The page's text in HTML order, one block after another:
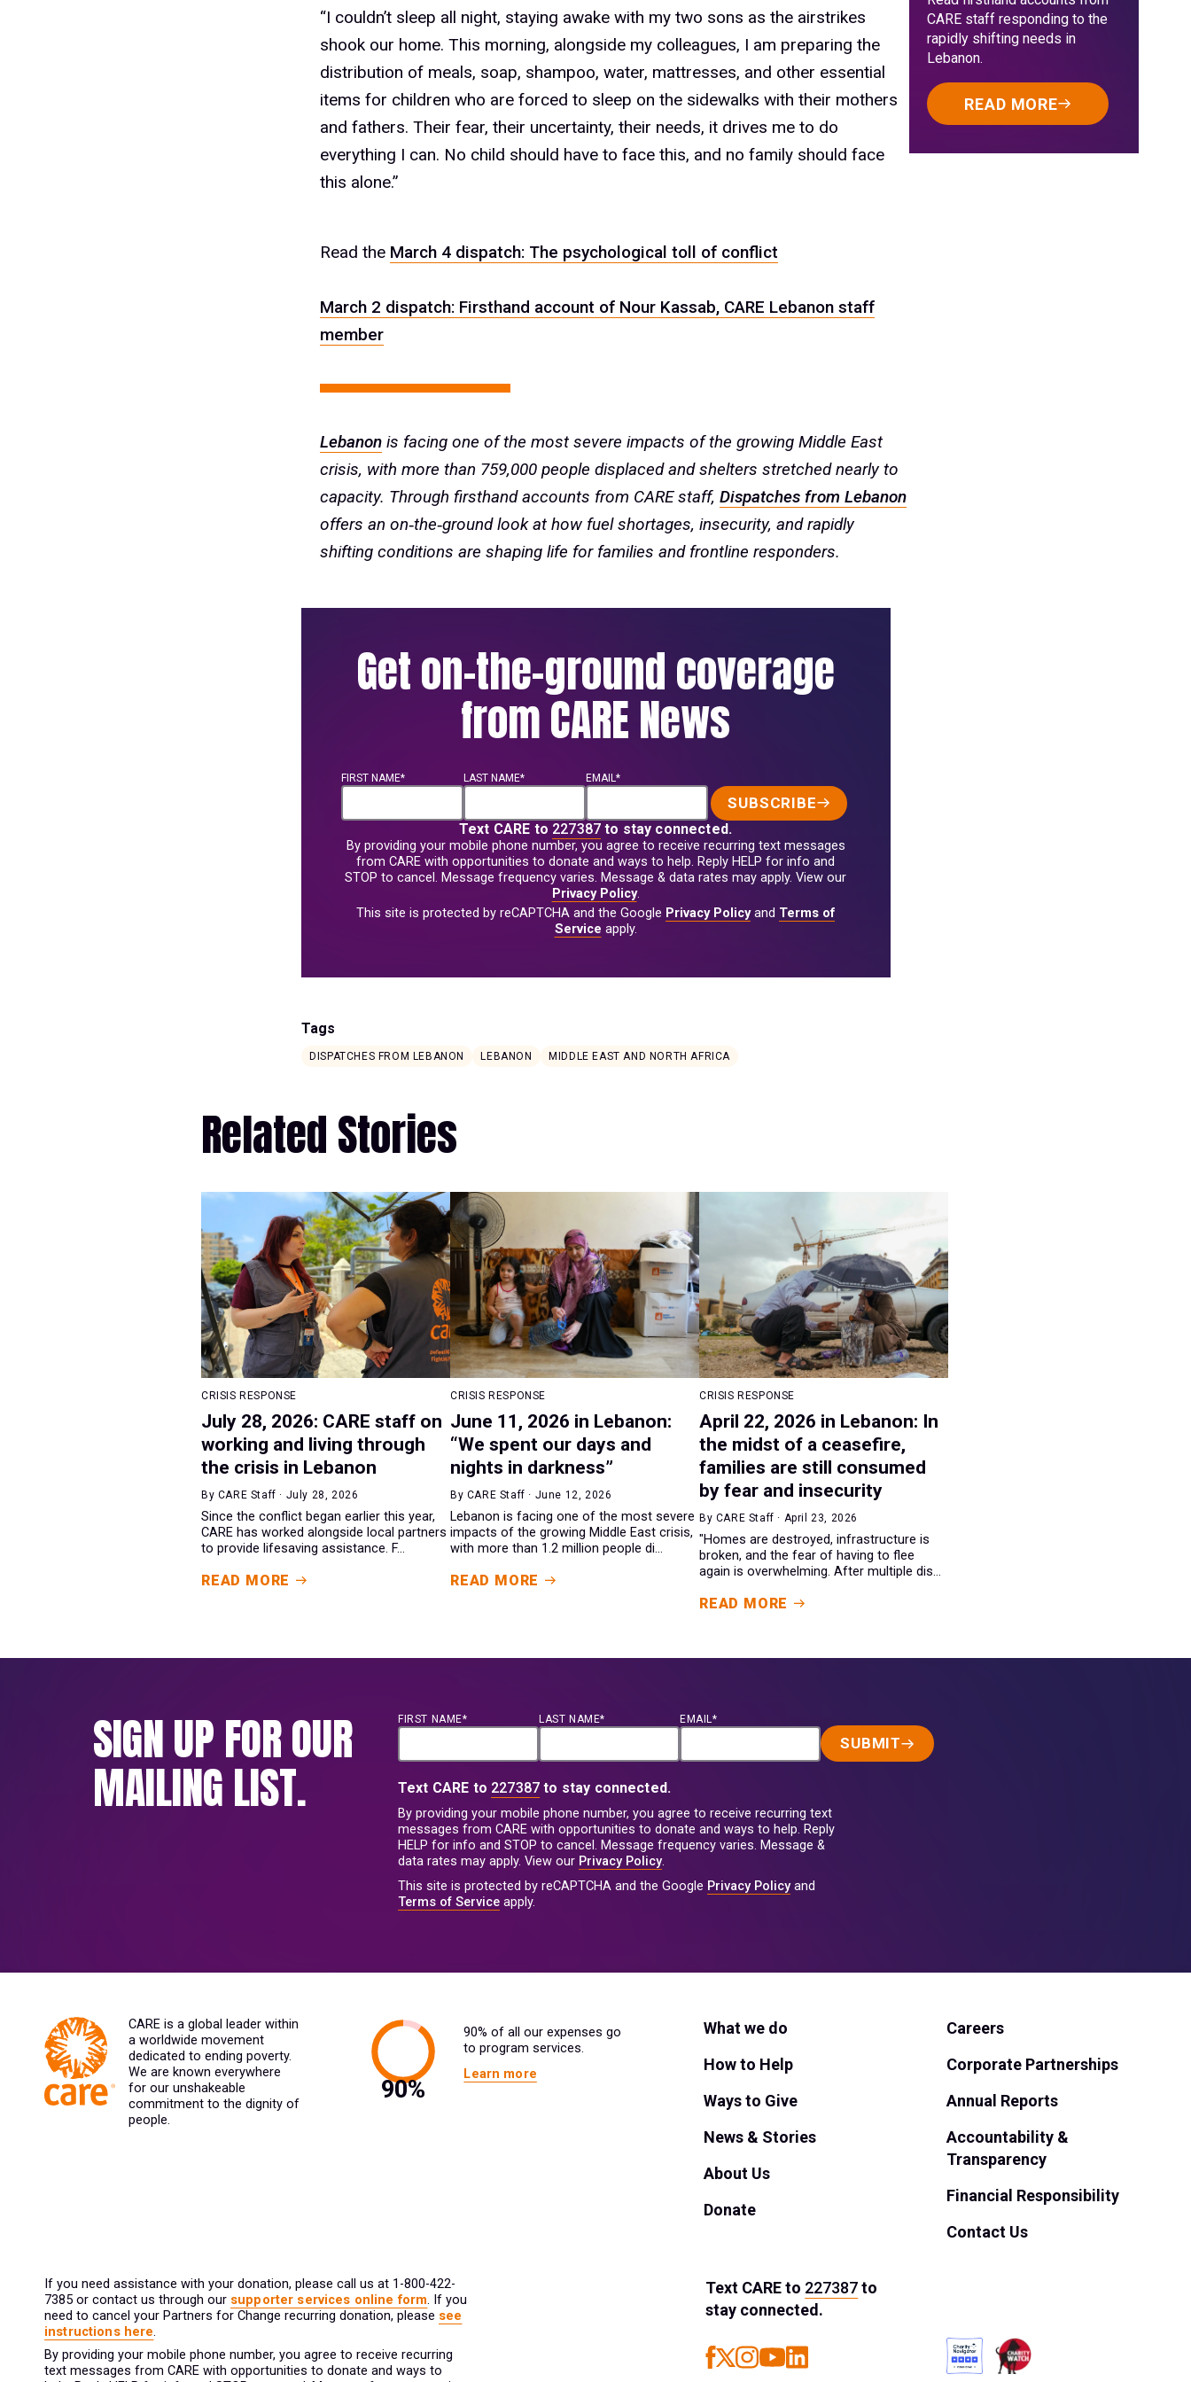
CARE staff responding to the
rapidly shifting needs in
Lebanon.
READ MORE
“I couldn’t sleep all night, staying awake with my two sons as the airstrikes
shook our home. This morning, alongside my colleagues, I am preparing the
distribution of meals, soap, shampoo, water, mattresses, and other essential
items for children who are forced to sleep on the sidewalks with their mothers
and fathers. Their fear, their uncertainty, their needs, it drives me to do
everything I can. No child should have to face this, and no family should face
this alone.”
Read the March 4 dispatch: The psychological toll of conflict
March 2 dispatch: Firsthand account of Nour Kassab, CARE Lebanon staff
member
Lebanon is facing one of the most severe impacts of the growing Middle East
crisis, with more than 759,000 people displaced and shelters stretched nearly to
capacity. Through firsthand accounts from CARE staff, Dispatches from Lebanon
offers an on‑the‑ground look at how fuel shortages, insecurity, and rapidly
shifting conditions are shaping life for families and frontline responders.
Get on-the-ground coverage
from CARE News
FIRST NAME* LAST NAME* EMAIL*
SUBSCRIBE
Text CARE to 227387 to stay connected.
By providing your mobile phone number, you agree to receive recurring text messages
from CARE with opportunities to donate and ways to help. Reply HELP for info and
STOP to cancel. Message frequency varies. Message & data rates may apply. View our
Privacy Policy.
This site is protected by reCAPTCHA and the Google Privacy Policyand Terms of
Service apply.
Tags
DISPATCHES FROM LEBANON LEBANON MIDDLE EAST AND NORTH AFRICA
Related Stories
CRISIS RESPONSE
July 28, 2026: CARE staff on
working and living through
the crisis in Lebanon
By CARE Staff · July 28, 2026
Since the conflict began earlier this year,
CARE has worked alongside local partners
to provide lifesaving assistance. F...
READ MORE
CRISIS RESPONSE
June 11, 2026 in Lebanon:
“We spent our days and
nights in darkness”
By CARE Staff · June 12, 2026
Lebanon is facing one of the most severe
impacts of the growing Middle East crisis,
with more than 1.2 million people di...
READ MORE
CRISIS RESPONSE
April 22, 2026 in Lebanon: In
the midst of a ceasefire,
families are still consumed
by fear and insecurity
By CARE Staff · April 23, 2026
"Homes are destroyed, infrastructure is
broken, and the fear of having to flee
again is overwhelming. After multiple dis...
READ MORE
SIGN UP FOR OUR
MAILING LIST.
FIRST NAME* LAST NAME* EMAIL*
SUBMIT
Text CARE to 227387 to stay connected.
By providing your mobile phone number, you agree to receive recurring text
messages from CARE with opportunities to donate and ways to help. Reply
HELP for info and STOP to cancel. Message frequency varies. Message &
data rates may apply. View our Privacy Policy.
This site is protected by reCAPTCHA and the Google Privacy Policyand
Terms of Service apply.
CARE is a global leader within
a worldwide movement
dedicated to ending poverty.
We are known everywhere
for our unshakeable
commitment to the dignity of
people.
90% of all our expenses go
to program services.
Learn more
What we do
How to Help
Ways to Give
News & Stories
About Us
Donate
Careers
Corporate Partnerships
Annual Reports
Accountability &
Transparency
Financial Responsibility
Contact Us
If you need assistance with your donation, please call us at 1-800-422-
7385 or contact us through our supporter services online form. If you
need to cancel your Partners for Change recurring donation, please see
instructions here.
By providing your mobile phone number, you agree to receive recurring
text messages from CARE with opportunities to donate and ways to
Text CAREto 227387to
stay connected.